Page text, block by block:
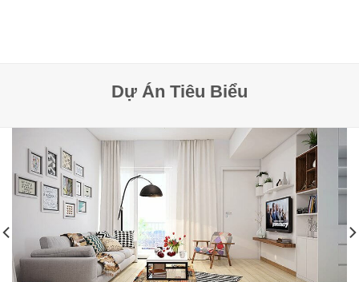
Dự Án Tiêu Biểu